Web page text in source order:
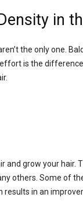
in
the only one.
effort is the
and grow your hair.
others. Some of
results in an